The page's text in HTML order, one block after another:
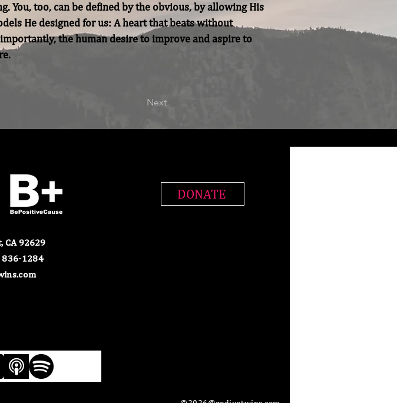
You, too, can be defined by the obvious, by allowing His
He designed for us: A heart that beats without
the human desire to improve and aspire to
Next
CA 92629
1284​
DONATE